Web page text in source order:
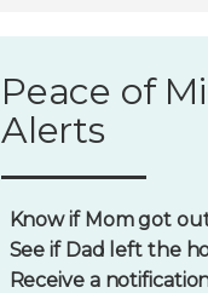
Peace of
Alerts
Know if Mom got
See if Dad left the
Receive a